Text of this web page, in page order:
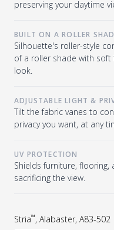
preserving your daytime
BUILT ON A ROLLER
Silhouette's roller-style
of a roller shade with soft
look.
ADJUSTABLE LIGHT &
Tilt the fabric vanes to
privacy you want, at any
UV PROTECTION
Shields furniture,
sacrificing the view.
Stria™, Alabaster, A83-502